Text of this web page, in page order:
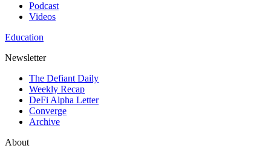
Podcast
Videos
Education
Newsletter
The Defiant Daily
Weekly Recap
DeFi Alpha Letter
Converge
Archive
About